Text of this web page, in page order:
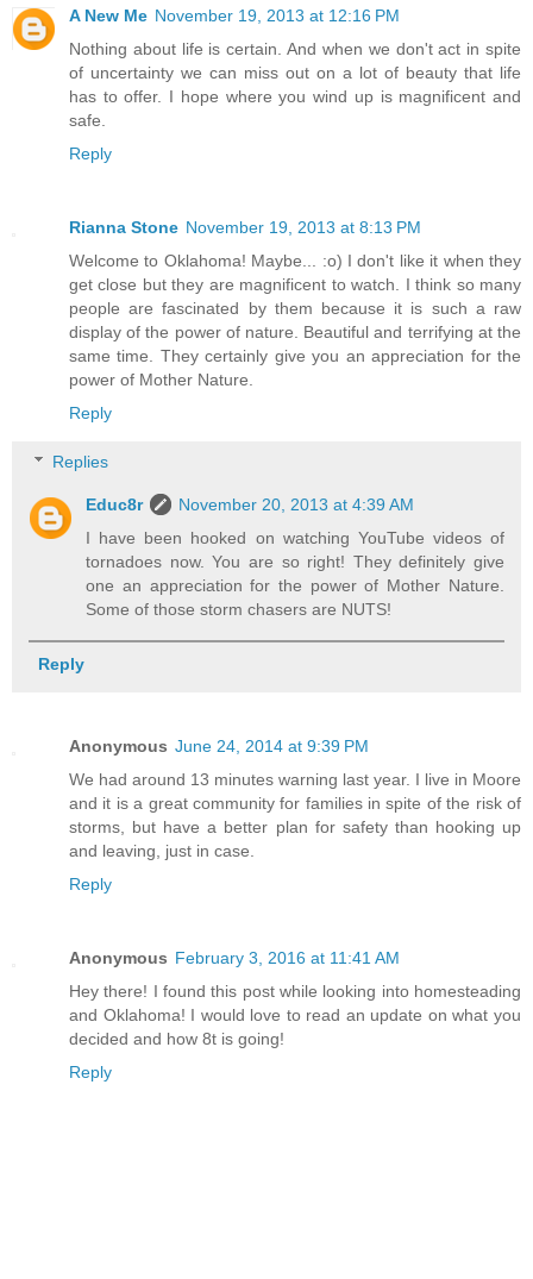
A New Me November 19, 2013 at 12:16 PM
Nothing about life is certain. And when we don't act in spite
of uncertainty we can miss out on a lot of beauty that life
has to offer. I hope where you wind up is magnificent and
safe.
Reply
Rianna Stone November 19, 2013 at 8:13 PM
Welcome to Oklahoma! Maybe... :o) I don't like it when they
get close but they are magnificent to watch. I think so many
people are fascinated by them because it is such a raw
display of the power of nature. Beautiful and terrifying at the
same time. They certainly give you an appreciation for the
power of Mother Nature.
Reply
Replies
Educ8r
November 20, 2013 at 4:39 AM
I have been hooked on watching YouTube videos of
tornadoes now. You are so right! They definitely give
one an appreciation for the power of Mother Nature.
Some of those storm chasers are NUTS!
Reply
Anonymous June 24, 2014 at 9:39 PM
We had around 13 minutes warning last year. I live in Moore
and it is a great community for families in spite of the risk of
storms, but have a better plan for safety than hooking up
and leaving, just in case.
Reply
Anonymous February 3, 2016 at 11:41 AM
Hey there! I found this post while looking into homesteading
and Oklahoma! I would love to read an update on what you
decided and how 8t is going!
Reply